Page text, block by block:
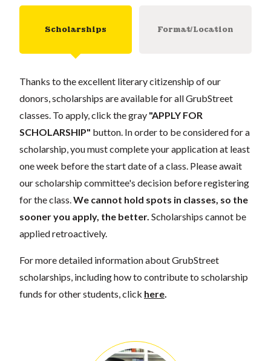
Scholarships Format/Location
Thanks to the excellent literary citizenship of our
donors, scholarships are available for all GrubStreet
classes. To apply, click the gray "APPLY FOR
SCHOLARSHIP" button. In order to be considered for a
scholarship, you must complete your application at least
one week before the start date of a class. Please await
our scholarship committee's decision before registering
for the class. We cannot hold spots in classes, so the
sooner you apply, the better. Scholarships cannot be
applied retroactively.
For more detailed information about GrubStreet
scholarships, including how to contribute to scholarship
funds for other students, click here